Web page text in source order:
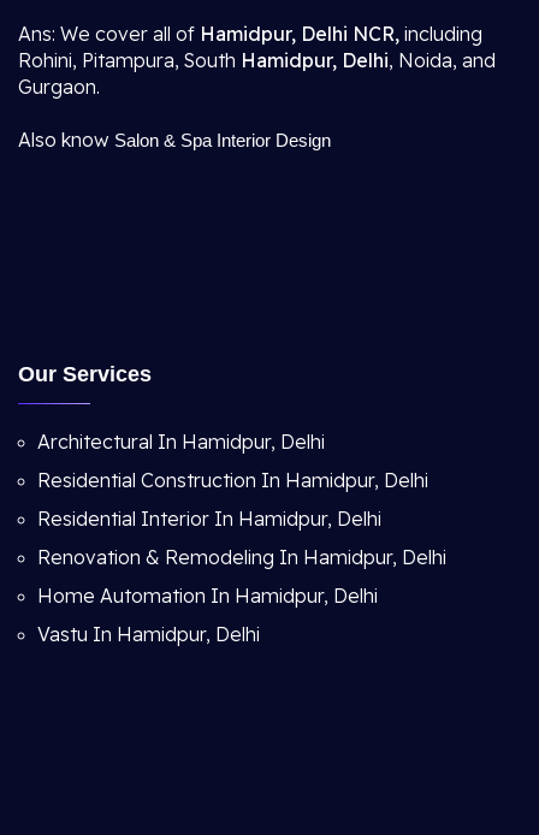
Ans: We cover all of Hamidpur, Delhi NCR, including
Rohini, Pitampura, South Hamidpur, Delhi, Noida, and
Gurgaon.
Also know Salon & Spa Interior Design
Our Services
Architectural In Hamidpur, Delhi
Residential Construction In Hamidpur, Delhi
Residential Interior In Hamidpur, Delhi
Renovation & Remodeling In Hamidpur, Delhi
Home Automation In Hamidpur, Delhi
Vastu In Hamidpur, Delhi